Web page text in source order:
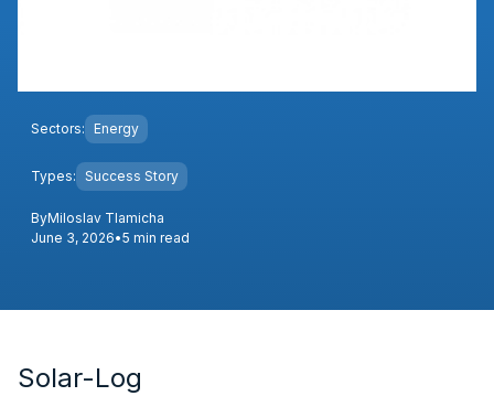
Sectors: Energy
Types: Success Story
ByMiloslav Tlamicha
June 3, 2026•5 min read
Solar-Log